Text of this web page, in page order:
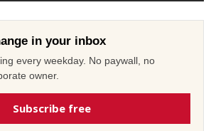
in your inbox
every weekday. No paywall, no
owner.
Subscribe free